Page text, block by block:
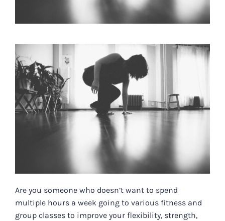
Are you someone who doesn’t want to spend
multiple hours a week going to various fitness and
group classes to improve your flexibility, strength,